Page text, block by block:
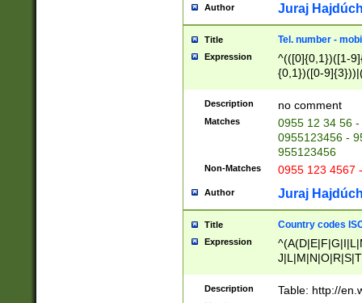
Author Juraj
Title Tel. number -
Expression
^(([0]{0,1})([1-
{0,1})([0-
{2})))$
Description no comment
Matches
0955 12 34 56
0955123456 -
955123456
Non-Matches 0955 123 4567
Author Juraj
Title Country codes
Expression
Description Table: http://